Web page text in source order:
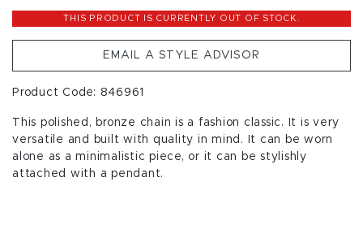
THIS PRODUCT IS CURRENTLY OUT OF STOCK.
EMAIL A STYLE ADVISOR
Product Code: 846961
This polished, bronze chain is a fashion classic. It is very
versatile and built with quality in mind. It can be worn
alone as a minimalistic piece, or it can be stylishly
attached with a pendant.